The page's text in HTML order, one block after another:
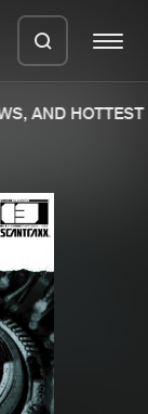
AND HOTTEST
ZIP
can